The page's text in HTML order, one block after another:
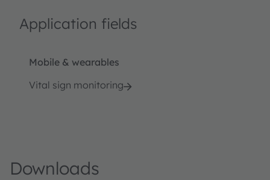
Application fields
Mobile & wearables
Vital sign monitoring
Downloads